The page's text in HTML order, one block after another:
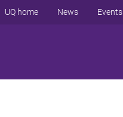
UQ home News Events